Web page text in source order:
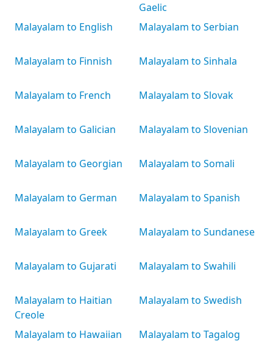
Malayalam to English
Malayalam to Finnish
Malayalam to French
Malayalam to Galician
Malayalam to Georgian
Malayalam to German
Malayalam to Greek
Malayalam to Gujarati
Malayalam to Haitian
Creole
Malayalam to Hawaiian
Gaelic
Malayalam to Serbian
Malayalam to Sinhala
Malayalam to Slovak
Malayalam to Slovenian
Malayalam to Somali
Malayalam to Spanish
Malayalam to Sundanese
Malayalam to Swahili
Malayalam to Swedish
Malayalam to Tagalog